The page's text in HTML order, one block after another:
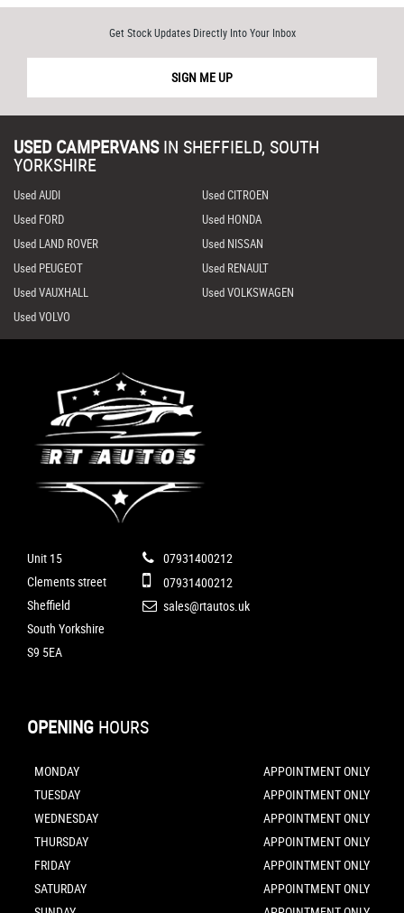
Get Stock Updates Directly Into Your Inbox
SIGN ME UP
USED CAMPERVANS IN SHEFFIELD, SOUTH
YORKSHIRE
Used AUDI
Used CITROEN
Used FORD
Used HONDA
Used LAND ROVER
Used NISSAN
Used PEUGEOT
Used RENAULT
Used VAUXHALL
Used VOLKSWAGEN
Used VOLVO
Unit 15
Clements street
Sheffield
South Yorkshire
S9 5EA
07931400212
07931400212
sales@rtautos.uk
OPENING HOURS
MONDAY
APPOINTMENT ONLY
TUESDAY
APPOINTMENT ONLY
WEDNESDAY
APPOINTMENT ONLY
THURSDAY
APPOINTMENT ONLY
FRIDAY
APPOINTMENT ONLY
SATURDAY
APPOINTMENT ONLY